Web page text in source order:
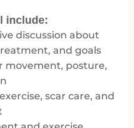
include:
discussion about
and goals
movement, posture,
scar care, and